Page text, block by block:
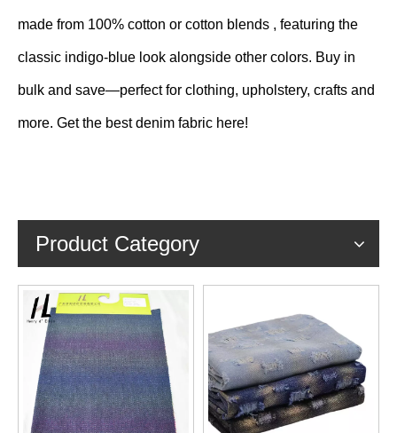
made from 100% cotton or cotton blends , featuring the
classic indigo-blue look alongside other colors. Buy in
bulk and save—perfect for clothing, upholstery, crafts and
more. Get the best denim fabric here!
Product Category